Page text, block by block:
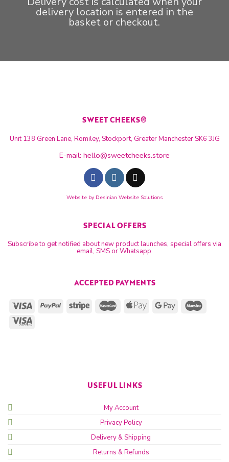
delivery location is entered in the
basket or checkout.
SWEET CHEEKS®
Unit 138 Green Lane, Romiley, Stockport, Greater Manchester SK6 3JG
E-mail: hello@sweetcheeks.store
Website by Desinian Website Solutions
ACCEPTED PAYMENTS
USEFUL LINKS
My Account
Privacy Policy
Delivery & Shipping
Returns & Refunds
SPECIAL OFFERS
Subscribe to get notified about new product launches, special offers via
email, SMS or Whatsapp.